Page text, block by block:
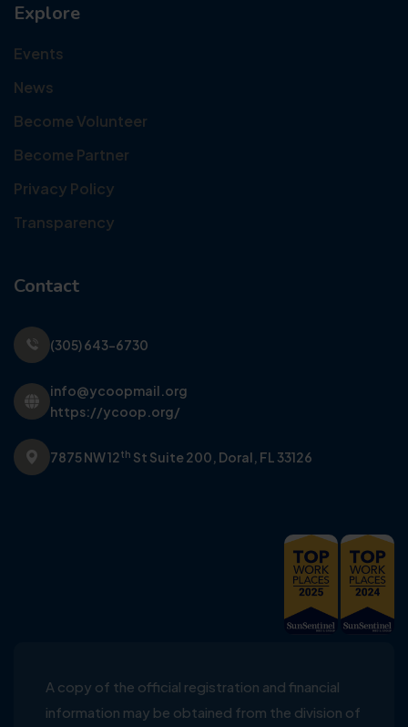
Explore
Events
News
Become Volunteer
Become Partner
Privacy Policy
Transparency
Contact
(305) 643-6730
info@ycoopmail.org
https://ycoop.org/
7875 NW 12th St Suite 200, Doral, FL 33126
A copy of the official registration and financial
information may be obtained from the division of